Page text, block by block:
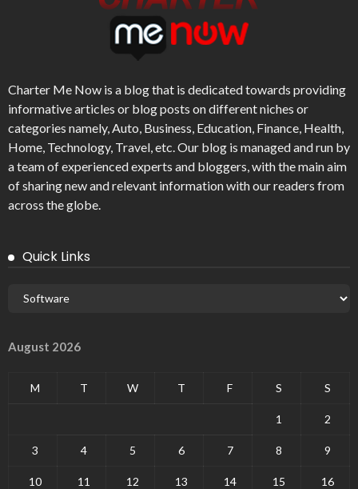
Charter Me Now is a blog that is dedicated towards providing
informative articles or blog posts on different niches or
categories namely, Auto, Business, Education, Finance, Health,
Home, Technology, Travel, etc. Our blog is managed and run by
a team of experienced experts and bloggers, with the main aim
of sharing new and relevant information with our readers from
across the globe.
Quick Links
August 2026
M T W T F S S
1 2
3 4 5 6 7 8 9
10 11 12 13 14 15 16